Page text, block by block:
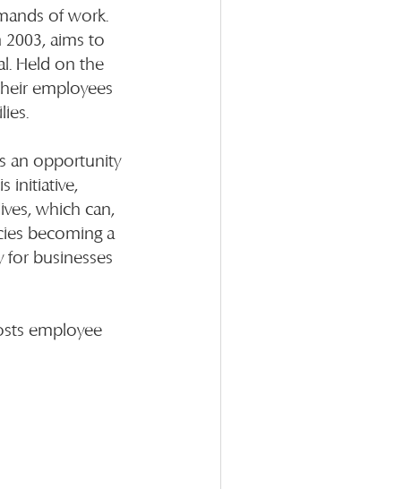
of work.
2003, aims to
Held on the
employees
an opportunity
initiative,
which can,
becoming a
for businesses
employee